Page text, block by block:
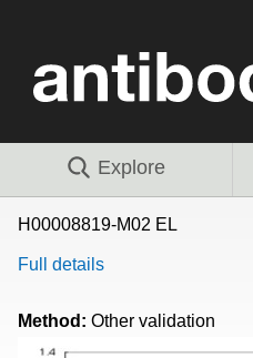
Explore
H00008819-M02 EL
Full details
Method: Other validation